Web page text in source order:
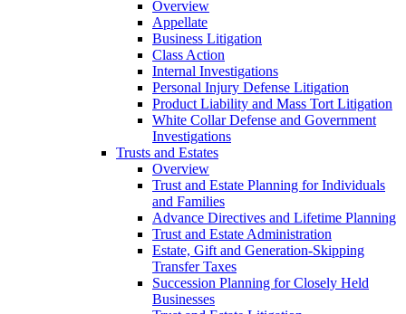
Overview
Appellate
Business Litigation
Class Action
Internal Investigations
Personal Injury Defense Litigation
Product Liability and Mass Tort Litigation
White Collar Defense and Government
Investigations
Trusts and Estates
Overview
Trust and Estate Planning for Individuals
and Families
Advance Directives and Lifetime Planning
Trust and Estate Administration
Estate, Gift and Generation-Skipping
Transfer Taxes
Succession Planning for Closely Held
Businesses